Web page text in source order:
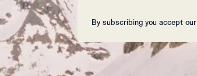
By subscribing you accept our